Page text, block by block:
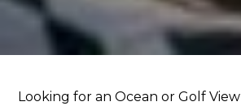
Looking for an Ocean or Golf